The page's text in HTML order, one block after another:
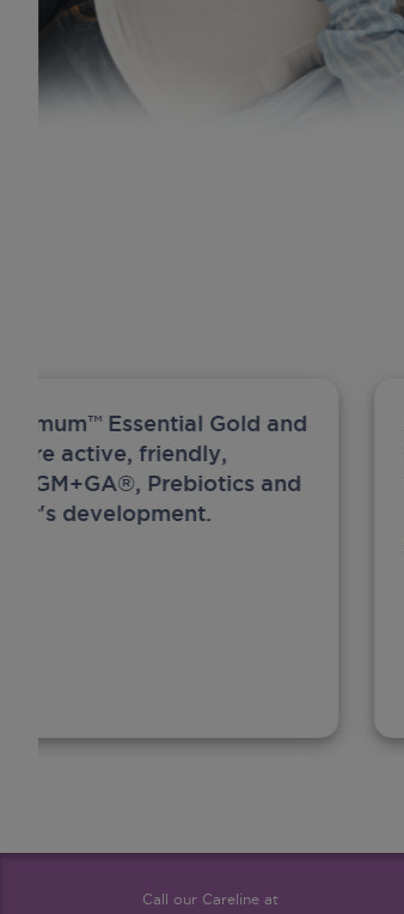
Essential Gold and
active, friendly,
Prebiotics and
development.
Call our Careline at